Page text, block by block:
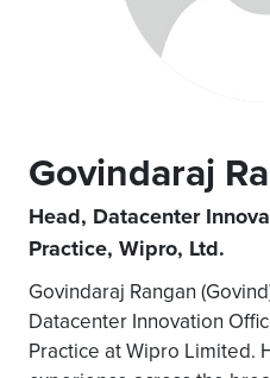
Govindaraj
Head, Datacenter
Practice, Wipro, Ltd.
Govindaraj Rangan
Datacenter Innovation
Practice at Wipro Limited.